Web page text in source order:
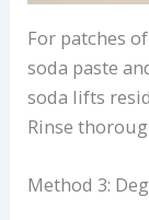
For patches
soda paste
soda lifts
Rinse
Method 3: